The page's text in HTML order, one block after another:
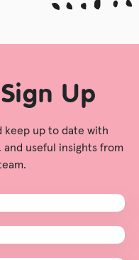
Up
keep up to date with
useful insights from